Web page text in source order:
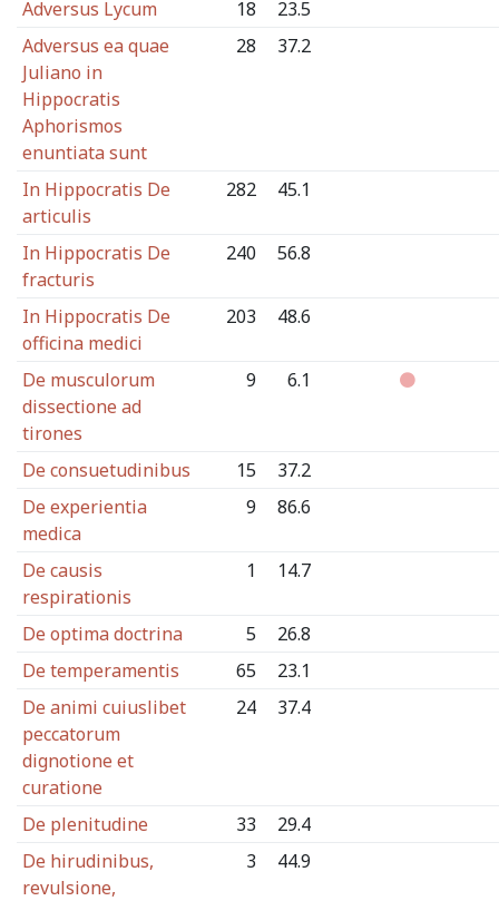
Adversus Lycum 18
23.5
Adversus ea quae
Juliano in
Hippocratis
Aphorismos
enuntiata sunt
28 37.2
In Hippocratis De
articulis
282 45.1
In Hippocratis De
fracturis
240 56.8
In Hippocratis De
officina medici
203 48.6
De musculorum
dissectione ad
tirones
9 6.1
De consuetudinibus 15
37.2
De experientia
medica
9 86.6
De causis
respirationis
1 14.7
De optima doctrina 5
26.8
De temperamentis
65
23.1
De animi cuiuslibet
peccatorum
dignotione et
curatione
24 37.4
De plenitudine 33
29.4
De hirudinibus,
revulsione,
3 44.9